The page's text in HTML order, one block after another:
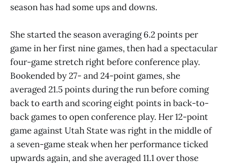
season has had some ups and downs.
She started the season averaging 6.2 points per
game in her first nine games, then had a spectacular
four-game stretch right before conference play.
Bookended by 27- and 24-point games, she
averaged 21.5 points during the run before coming
back to earth and scoring eight points in back-to-
back games to open conference play. Her 12-point
game against Utah State was right in the middle of
a seven-game steak when her performance ticked
upwards again, and she averaged 11.1 over those